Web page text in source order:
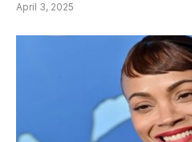
April 3, 2025